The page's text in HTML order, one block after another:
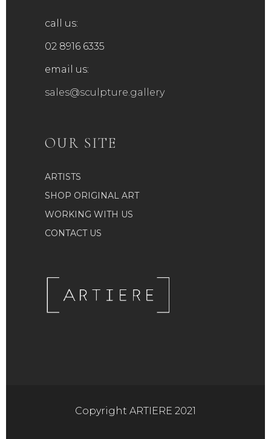
call us:
02 8916 6335
email us:
sales@sculpture.gallery
OUR SITE
ARTISTS
SHOP ORIGINAL ART
WORKING WITH US
CONTACT US
Copyright ARTIERE 2021